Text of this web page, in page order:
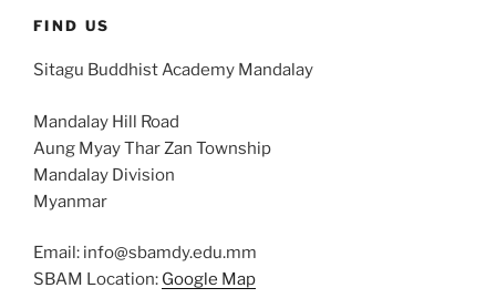
FIND US
Sitagu Buddhist Academy Mandalay
Mandalay Hill Road
Aung Myay Thar Zan Township
Mandalay Division
Myanmar
Email: info@sbamdy.edu.mm
SBAM Location: Google Map